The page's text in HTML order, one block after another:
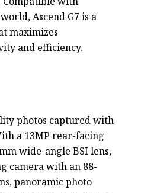
Ascend G7 is a
maximizes
and efficiency.
photos captured with
a 13MP rear-facing
wide-angle BSI lens,
camera with an 88-
panoramic photo